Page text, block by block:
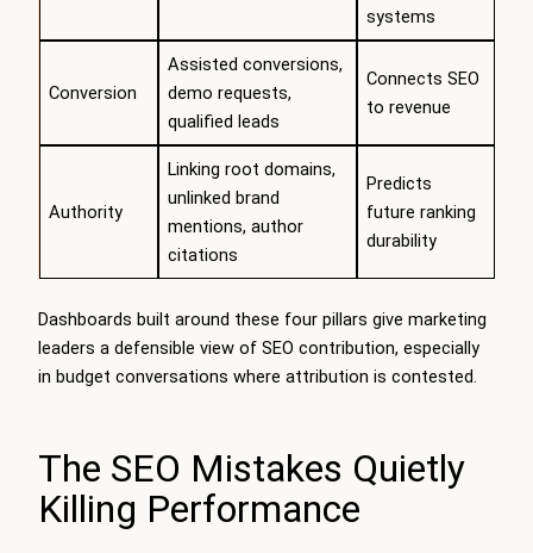
systems
Conversion
Assisted conversions,
demo requests,
qualified leads
Connects SEO
to revenue
Authority
Linking root domains,
unlinked brand
mentions, author
citations
Predicts
future ranking
durability
Dashboards built around these four pillars give marketing
leaders a defensible view of SEO contribution, especially
in budget conversations where attribution is contested.
The SEO Mistakes Quietly
Killing Performance